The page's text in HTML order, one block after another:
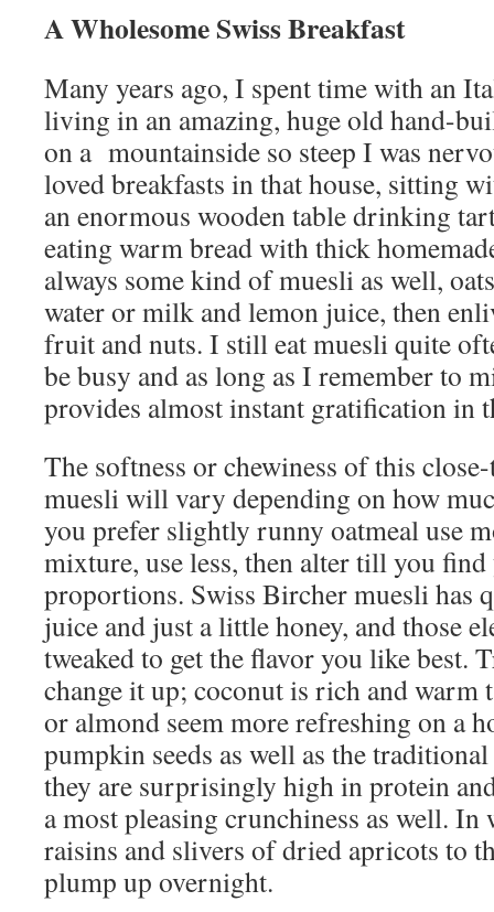
A Wholesome Swiss Breakfast
Many years ago, I spent time with an
living in an amazing, huge old hand-
on a mountainside so steep I was
loved breakfasts in that house, sitting
an enormous wooden table drinking
eating warm bread with thick
always some kind of muesli as well,
water or milk and lemon juice, then
fruit and nuts. I still eat muesli quite
be busy and as long as I remember to
provides almost instant gratification in
The softness or chewiness of this
muesli will vary depending on how
you prefer slightly runny oatmeal use
mixture, use less, then alter till you
proportions. Swiss Bircher muesli has
juice and just a little honey, and those
tweaked to get the flavor you like best.
change it up; coconut is rich and warm
or almond seem more refreshing on a
pumpkin seeds as well as the
they are surprisingly high in protein
a most pleasing crunchiness as well.
raisins and slivers of dried apricots to
plump up overnight.